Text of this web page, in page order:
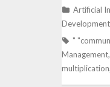
Artificial
Development
"
Management,
multiplication,